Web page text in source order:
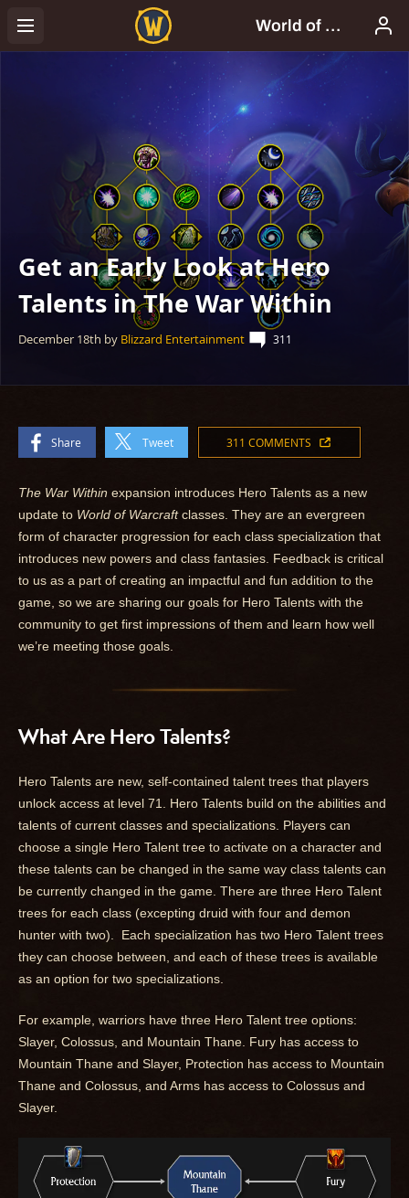
Get an Early Look at Hero
Talents in The War Within
December 18th by Blizzard Entertainment 311
Share Tweet 311 COMMENTS
The War Within expansion introduces Hero Talents as a new
update to World of Warcraftclasses. They are an evergreen
form of character progression for each class specialization that
introduces new powers and class fantasies. Feedback is critical
to us as a part of creating an impactful and fun addition to the
game, so we are sharing our goals for Hero Talents with the
community to get first impressions of them and learn how well
we’re meeting those goals.
What Are Hero Talents?
Hero Talents are new, self-contained talent trees that players
unlock access at level 71. Hero Talents build on the abilities and
talents of current classes and specializations. Players can
choose a single Hero Talent tree to activate on a character and
these talents can be changed in the same way class talents can
be currently changed in the game. There are three Hero Talent
trees for each class (excepting druid with four and demon
hunter with two). Each specialization has two Hero Talent trees
they can choose between, and each of these trees is available
as an option for two specializations.
For example, warriors have three Hero Talent tree options:
Slayer, Colossus, and Mountain Thane. Fury has access to
Mountain Thane and Slayer, Protection has access to Mountain
Thane and Colossus, and Arms has access to Colossus and
Slayer.